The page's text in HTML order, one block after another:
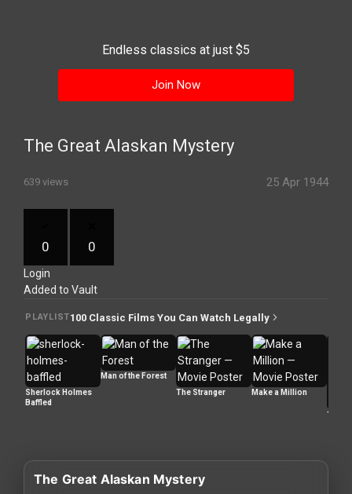
Playlist
Blogs
About
How
Redvilla
works
Communities
Endless classics at just $5
Join Now
The Great Alaskan Mystery
639 views 25 Apr 1944
0 0
Login
Added to Vault
PLAYLIST100 Classic Films You Can Watch Legally
Sherlock Holmes
Baffled
Man of the Forest
The Stranger
Make a Million
Too
The Great Alaskan Mystery